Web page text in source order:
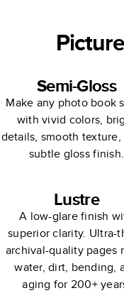
Semi-Gloss
Make any photo book
with vivid colors,
details, smooth texture,
subtle gloss finish.
Lustre
A low-glare finish
superior clarity. Ultra-
archival-quality pages
water, dirt, bending,
aging for 200+